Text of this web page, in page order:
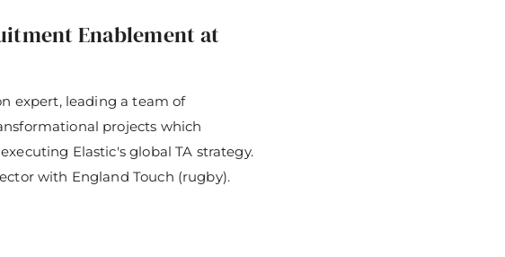
Enablement at
expert, leading a team of
projects which
Elastic's global TA strategy.
with England Touch (rugby).